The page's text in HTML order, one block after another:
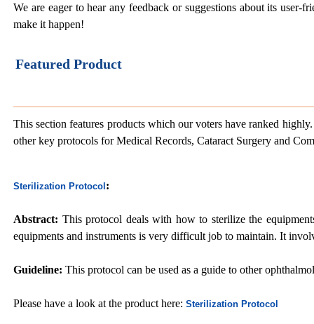
We are eager to hear any feedback or suggestions about its
make it happen!
Featured Product
This section features products which our voters have ranked
other key protocols for Medical Records, Cataract Surgery and
Sterilization Protocol :
Abstract: This protocol deals with how to sterilize the
equipments and instruments is very difficult job to maintain. It
Guideline: This protocol can be used as a guide to other
Please have a look at the product here: Sterilization Protocol